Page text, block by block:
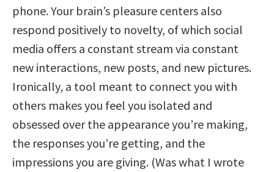
phone. Your brain’s pleasure centers also
respond positively to novelty, of which social
media offers a constant stream via constant
new interactions, new posts, and new pictures.
Ironically, a tool meant to connect you with
others makes you feel you isolated and
obsessed over the appearance you’re making,
the responses you’re getting, and the
impressions you are giving. (Was what I wrote